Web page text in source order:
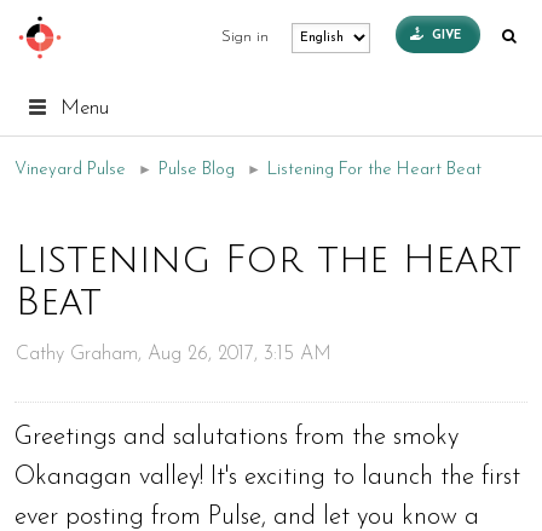
Sign in GIVE
Menu
Vineyard Pulse ► Pulse Blog ► Listening For the Heart Beat
Listening For the Heart
Beat
Cathy Graham, Aug 26, 2017, 3:15 AM
Greetings and salutations from the smoky
Okanagan valley! It's exciting to launch the first
ever posting from Pulse, and let you know a